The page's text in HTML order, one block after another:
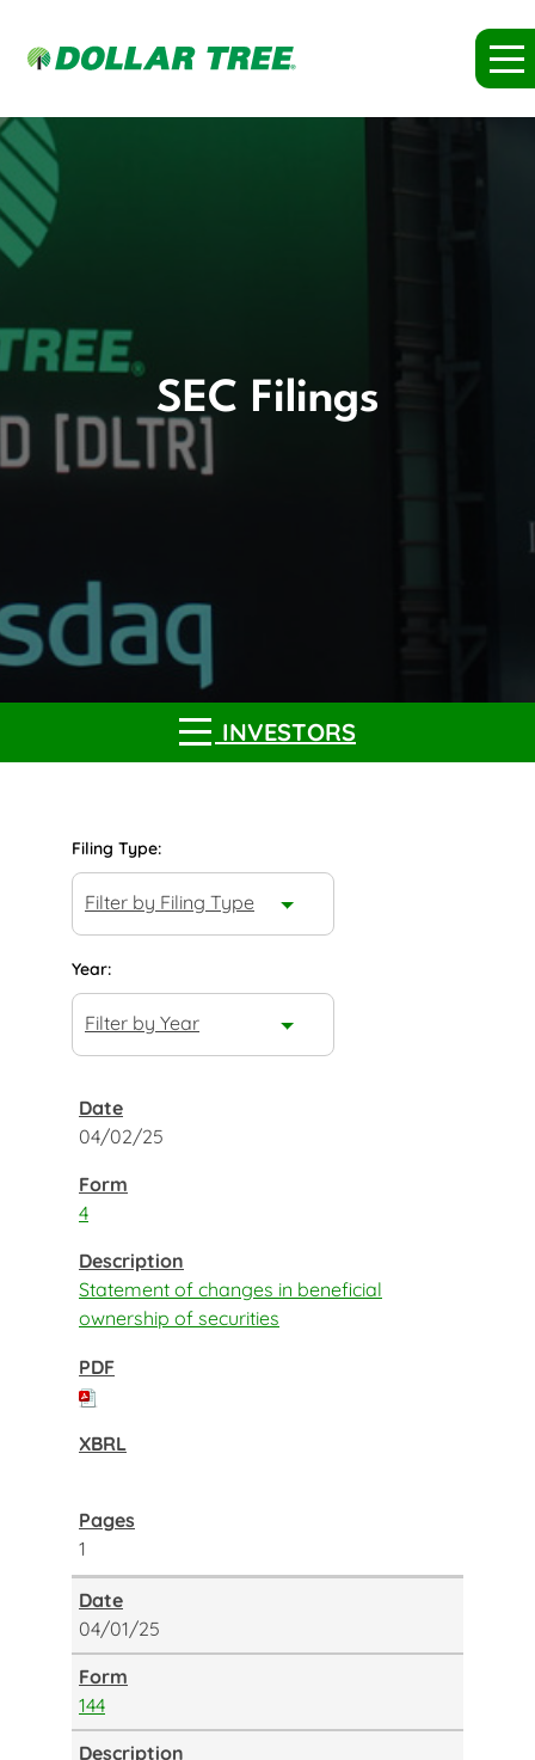
SEC Filings
INVESTORS
Filing Type:
Filter by Filing Type
Year:
Filter by Year
04/02/25
4
Statement of changes in beneficial
ownership of securities
1
04/01/25
144